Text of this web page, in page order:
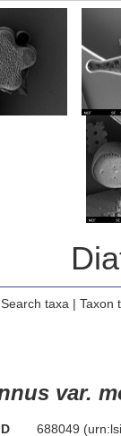
Search taxa | Taxon
var.
688049